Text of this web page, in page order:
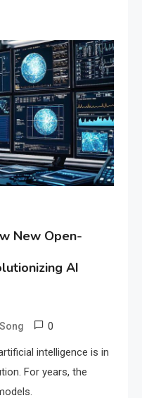
New Open-
AI
0
intelligence is in
For years, the